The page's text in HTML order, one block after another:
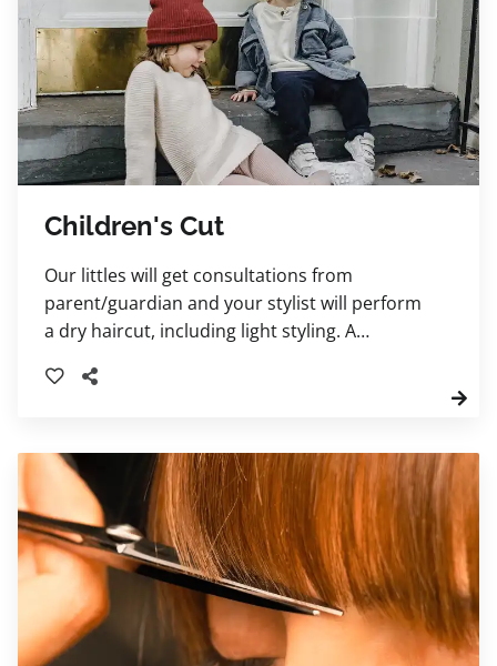
Children's Cut
Our littles will get consultations from
parent/guardian and your stylist will perform
a dry haircut, including light styling. A
included and charged as a regular haircut